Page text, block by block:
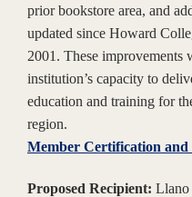
prior bookstore area, and
updated since Howard
2001. These
institution’s capacity to
education and training for
region.
Member Certification and
Proposed Recipient: Llano